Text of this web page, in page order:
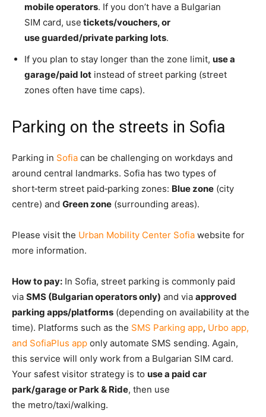
mobile operators. If you don’t have a Bulgarian
SIM card, use tickets/vouchers, or
use guarded/private parking lots.
If you plan to stay longer than the zone limit, use a
garage/paid lot instead of street parking (street
zones often have time caps).
Parking on the streets in Sofia
Parking in Sofia can be challenging on workdays and
around central landmarks. Sofia has two types of
short‑term street paid‑parking zones: Blue zone (city
centre) and Green zone (surrounding areas).
Please visit the Urban Mobility Center Sofia website for
more information.
How to pay: In Sofia, street parking is commonly paid
via SMS (Bulgarian operators only) and via approved
parking apps/platforms (depending on availability at the
time). Platforms such as the SMS Parking app, Urbo app,
and SofiaPlus app only automate SMS sending. Again,
this service will only work from a Bulgarian SIM card.
Your safest visitor strategy is to use a paid car
park/garage or Park & Ride, then use
the metro/taxi/walking.